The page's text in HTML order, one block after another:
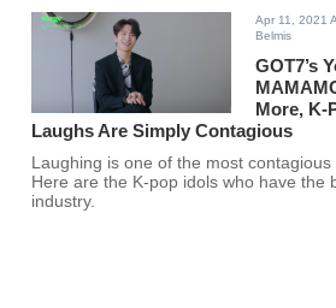
Apr 11, 2021
Belmis
GOT7’s
More, K-
Laughs Are Simply Contagious
Laughing is one of the most
Here are the K-pop idols who have the
industry.